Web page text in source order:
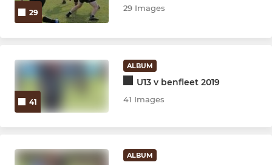
29 29 Images
41
ALBUM
U13 v benfleet 2019
41 Images
ALBUM